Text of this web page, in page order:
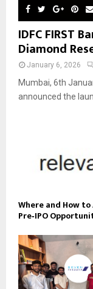
IDFC FIRST
Diamond
January 6, 2026
Mumbai, 6th
announced the
Where and How to
Pre‑IPO